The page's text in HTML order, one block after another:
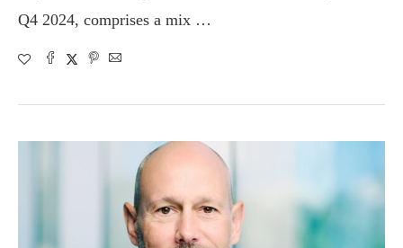
Q4 2024, comprises a mix …